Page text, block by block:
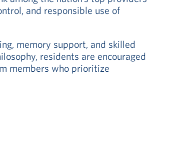
and responsible use of
memory support, and skilled
residents are encouraged
members who prioritize